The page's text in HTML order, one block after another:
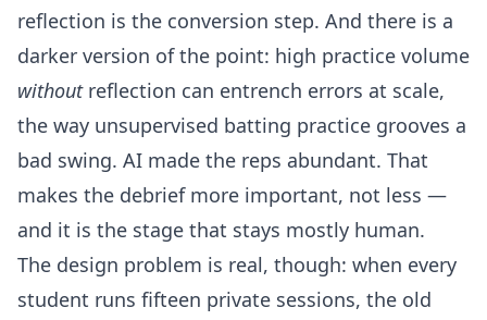
reflection is the conversion step. And there is a
darker version of the point: high practice volume
withoutreflection can entrench errors at scale,
the way unsupervised batting practice grooves a
bad swing. AI made the reps abundant. That
makes the debrief more important, not less —
and it is the stage that stays mostly human.
The design problem is real, though: when every
student runs fifteen private sessions, the old